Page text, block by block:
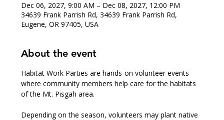
Dec 06, 2027, 9:00 AM – Dec 08, 2027, 12:00 PM
34639 Frank Parrish Rd, 34639 Frank Parrish Rd,
Eugene, OR 97405, USA
About the event
Habitat Work Parties are hands-on volunteer events
where community members help care for the habitats
of the Mt. Pisgah area.
Depending on the season, volunteers may plant native